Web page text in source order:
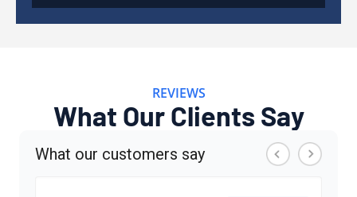
REVIEWS
What Our Clients Say